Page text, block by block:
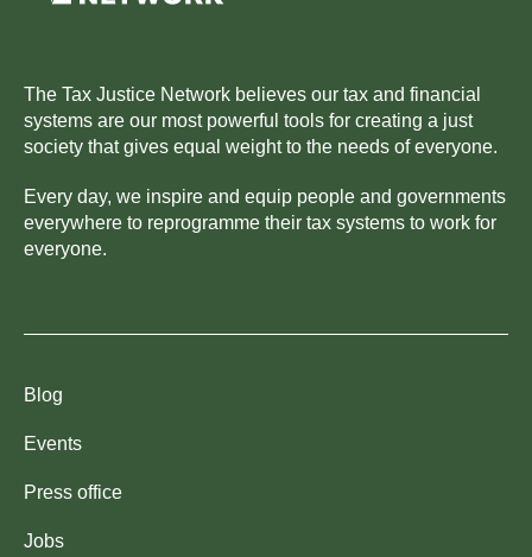
The Tax Justice Network believes our tax and financial
systems are our most powerful tools for creating a just
society that gives equal weight to the needs of everyone.
Every day, we inspire and equip people and governments
everywhere to reprogramme their tax systems to work for
everyone.
Blog
Events
Press office
Jobs